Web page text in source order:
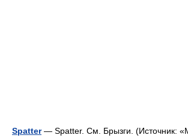
Spatter— Spatter. См. Брызги. (Источник: